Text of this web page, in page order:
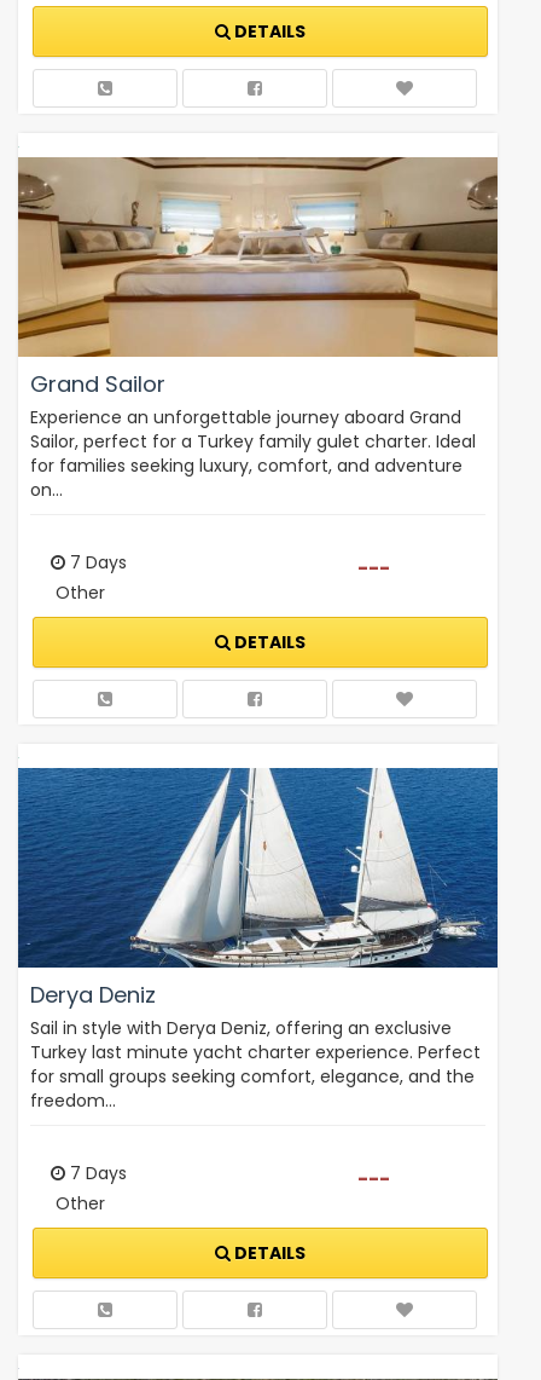
DETAILS
Grand Sailor
Experience an unforgettable journey aboard Grand
Sailor, perfect for a Turkey family gulet charter. Ideal
for families seeking luxury, comfort, and adventure
on…
7 Days
Other
---
DETAILS
Derya Deniz
Sail in style with Derya Deniz, offering an exclusive
Turkey last minute yacht charter experience. Perfect
for small groups seeking comfort, elegance, and the
freedom…
7 Days
Other
---
DETAILS